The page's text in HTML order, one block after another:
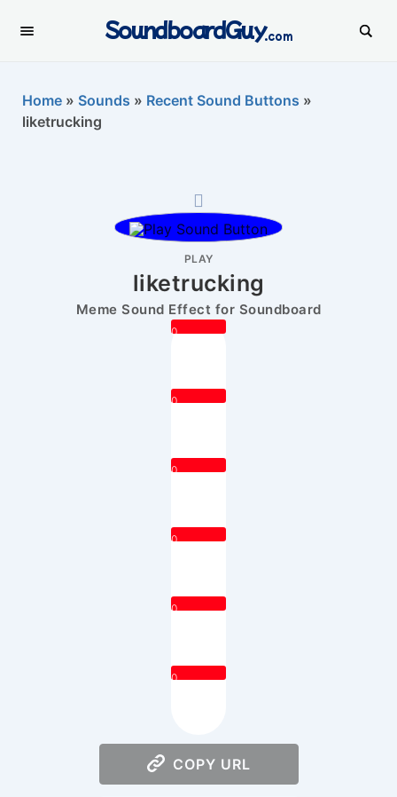
SoundboardGuy.com
Home » Sounds » Recent Sound Buttons »
liketrucking
PLAY
liketrucking
Meme Sound Effect for Soundboard
0
0
0
0
0
0
COPY URL